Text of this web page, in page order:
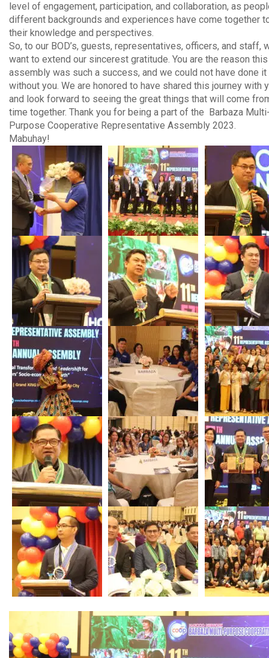
level of engagement, participation, and collaboration, as
different backgrounds and experiences have come together
their knowledge and perspectives.
So, to our BOD’s, guests, representatives, officers, and staff,
want to extend our sincerest gratitude. You are the reason this
assembly was such a success, and we could not have done it
without you. We are honored to have shared this journey with
and look forward to seeing the great things that will come
time together. Thank you for being a part of the Barbaza
Purpose Cooperative Representative Assembly 2023.
Mabuhay!